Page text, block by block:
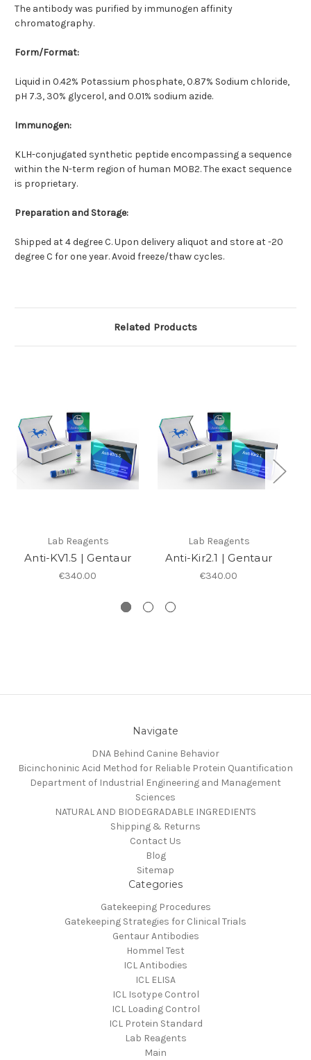
The antibody was purified by immunogen affinity
chromatography.
Form/Format:
Liquid in 0.42% Potassium phosphate, 0.87% Sodium chloride,
pH 7.3, 30% glycerol, and 0.01% sodium azide.
Immunogen:
KLH-conjugated synthetic peptide encompassing a sequence
within the N-term region of human MOB2. The exact sequence
is proprietary.
Preparation and Storage:
Shipped at 4 degree C. Upon delivery aliquot and store at -20
degree C for one year. Avoid freeze/thaw cycles.
Related Products
Lab Reagents
Anti-KV1.5 | Gentaur
€340.00
Lab Reagents
Anti-Kir2.1 | Gentaur
€340.00
Navigate
DNA Behind Canine Behavior
Bicinchoninic Acid Method for Reliable Protein Quantification
Department of Industrial Engineering and Management
Sciences
NATURAL AND BIODEGRADABLE INGREDIENTS
Shipping & Returns
Contact Us
Blog
Sitemap
Categories
Gatekeeping Procedures
Gatekeeping Strategies for Clinical Trials
Gentaur Antibodies
Hommel Test
ICL Antibodies
ICL ELISA
ICL Isotype Control
ICL Loading Control
ICL Protein Standard
Lab Reagents
Main